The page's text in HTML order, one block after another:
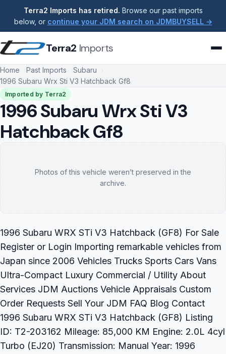
Terra2 Imports has retired. Browse our past imports
below, or continue your JDM search on JDMBUYSELL →
Terra2 Imports
Home Past Imports
Subaru
1996 Subaru Wrx Sti V3 Hatchback Gf8
Imported by Terra2
1996 Subaru Wrx Sti V3
Hatchback Gf8
Photos of this vehicle weren’t preserved in the
archive.
1996 Subaru WRX STi V3 Hatchback (GF8) For Sale
Register or Login Importing remarkable vehicles from
Japan since 2006 Vehicles Trucks Sports Cars Vans
Ultra-Compact Luxury Commercial / Utility About
Services JDM Auctions Vehicle Appraisals Custom
Order Requests Sell Your JDM FAQ Blog Contact
1996 Subaru WRX STi V3 Hatchback (GF8) Listing
ID: T2-203162 Mileage: 85,000 KM Engine: 2.0L 4cyl
Turbo (EJ20) Transmission: Manual Year: 1996